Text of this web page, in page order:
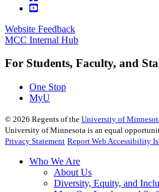
Website Feedback
MCC Internal Hub
For Students, Faculty, and
One Stop
MyU
© 2026 Regents of the University of
University of Minnesota is an equal
Privacy Statement Report Web Accessibility
Who We Are
About Us
Diversity, Equity, and